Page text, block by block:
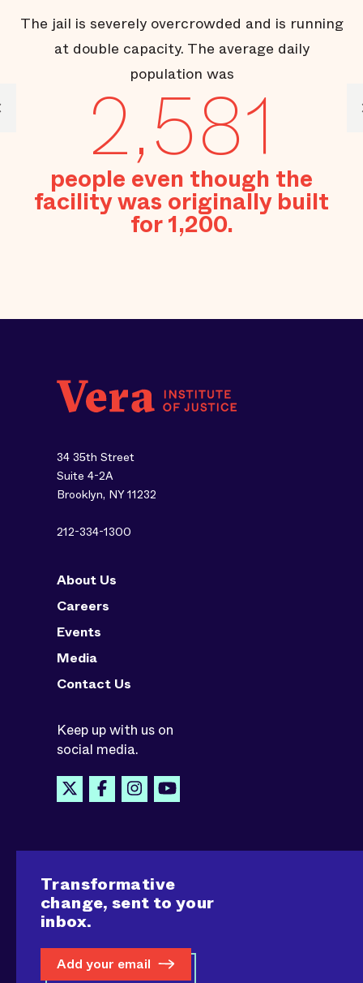
The jail is severely overcrowded and is running
at double capacity. The average daily
population was
2,581
people even though the
facility was originally built
for 1,200.
34 35th Street
Suite 4-2A
Brooklyn, NY 11232
212-334-1300
About Us
Careers
Events
Media
Contact Us
Keep up with us on
social media.
Transformative
change, sent to your
inbox.
Add your email